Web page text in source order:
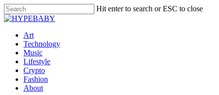
Hit enter to search or ESC to close
Art
Technology
Music
Lifestyle
Crypto
Fashion
About